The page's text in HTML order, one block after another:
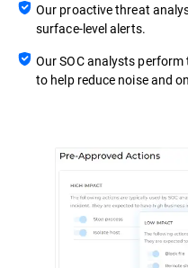
Our proactive threat
surface-level alerts.
Our SOC analysts
to help reduce noise and